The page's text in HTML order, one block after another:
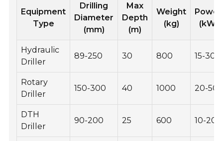
Equipment
Type
Drilling
Diameter
(mm)
Max
Depth
(m)
Weight
(kg)
Power
(kW)
Hydraulic
Driller
89-250 30 800 15-30
Rotary
Driller
150-300 40 1000 20-50
DTH
Driller
90-200 25 600 10-20